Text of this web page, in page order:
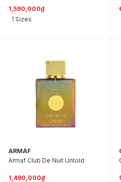
1,590,000₫
1 Sizes
ARMAF
Armaf Club De Nuit Untold
1,490,000₫